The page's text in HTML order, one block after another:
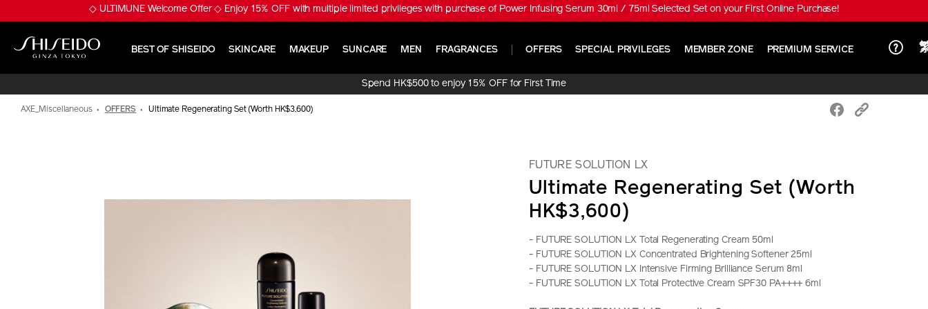
to
content
※ Pumply Glowy Skin! ※ Get ULTIMUNE Power Infusing Serum 30ml Set (Worth HK$1,010) with special price HK$650!
BEST OF SHISEIDO SKINCARE MAKEUP SUNCARE MEN FRAGRANCES OFFERS SPECIAL PRIVILEGES MEMBER ZONE PREMIUM SERVICE
Spend HK$500 to enjoy 15% OFF for First Time
Online Purchase!
AXE_Miscellaneous OFFERS Ultimate Regenerating Set (Worth HK$3,600)
FUTURE SOLUTION LX
Ultimate Regenerating Set (Worth
HK$3,600)
- FUTURE SOLUTION LX Total Regenerating Cream 50ml
- FUTURE SOLUTION LX Concentrated Brightening Softener 25ml
- FUTURE SOLUTION LX Intensive Firming Brilliance Serum 8ml
- FUTURE SOLUTION LX Total Protective Cream SPF30 PA++++ 6ml